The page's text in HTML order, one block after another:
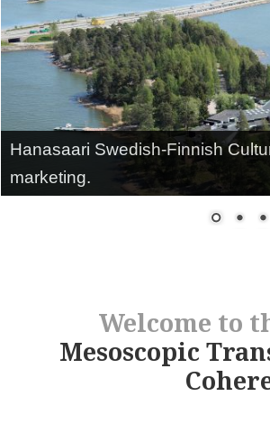
Hanasaari Swedish-Finnish
marketing.
Welcome to
Mesoscopic